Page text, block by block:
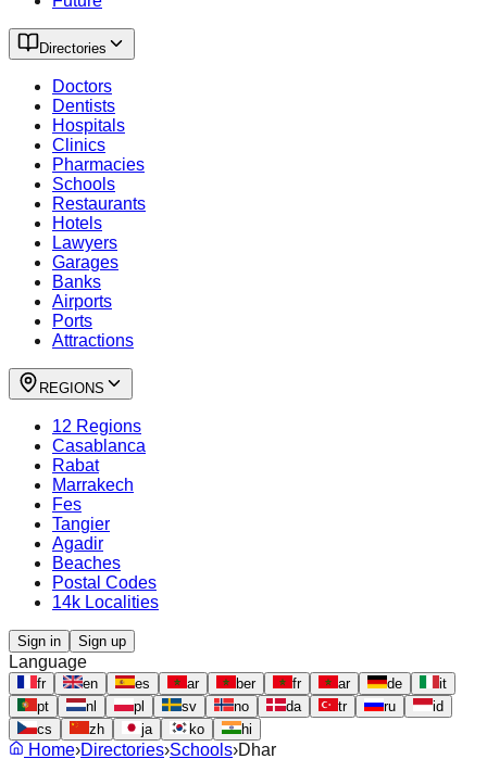
Directories
Doctors
Dentists
Hospitals
Clinics
Pharmacies
Schools
Restaurants
Hotels
Lawyers
Garages
Banks
Airports
Ports
Attractions
REGIONS
12 Regions
Casablanca
Rabat
Marrakech
Fes
Tangier
Agadir
Beaches
Postal Codes
14k Localities
Sign in Sign up
Language
fr en es ar ber fr ar de
it
pt
nl pl sv no da tr ru
id
cs
zh ja ko hi
Home›Directories›Schools›Dhar